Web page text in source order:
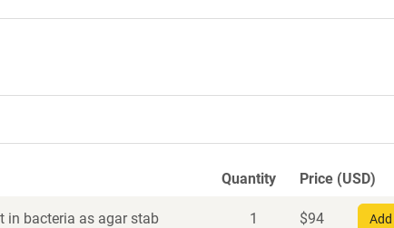
Quantity Price (USD)
in bacteria as agar stab 1 $94